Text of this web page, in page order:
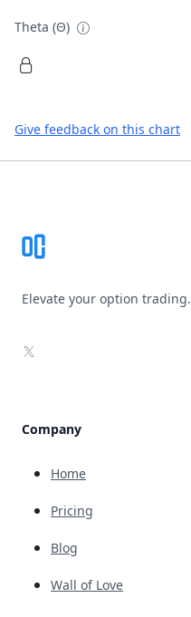
Theta (Θ)
Give feedback on this chart
Elevate your option trading.
X
Company
Home
Pricing
Blog
Wall of Love